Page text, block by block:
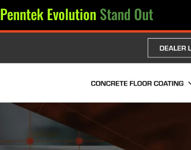
Penntek Evolution Stand Out